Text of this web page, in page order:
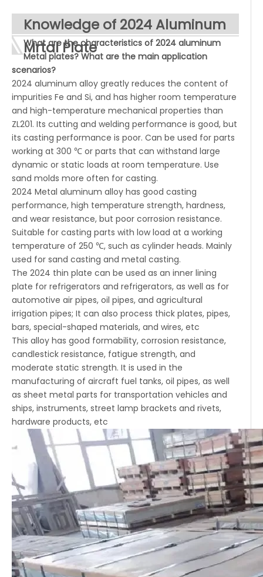
Knowledge of 2024 Aluminum
Mrtal Plate
What are the characteristics of 2024 aluminum
Metal plates? What are the main application
scenarios?
2024 aluminum alloy greatly reduces the content of
impurities Fe and Si, and has higher room temperature
and high-temperature mechanical properties than
ZL201. Its cutting and welding performance is good, but
its casting performance is poor. Can be used for parts
working at 300 ℃ or parts that can withstand large
dynamic or static loads at room temperature. Use
sand molds more often for casting.
2024 Metal aluminum alloy has good casting
performance, high temperature strength, hardness,
and wear resistance, but poor corrosion resistance.
Suitable for casting parts with low load at a working
temperature of 250 ℃, such as cylinder heads. Mainly
used for sand casting and metal casting.
The 2024 thin plate can be used as an inner lining
plate for refrigerators and refrigerators, as well as for
automotive air pipes, oil pipes, and agricultural
irrigation pipes; It can also process thick plates, pipes,
bars, special-shaped materials, and wires, etc
This alloy has good formability, corrosion resistance,
candlestick resistance, fatigue strength, and
moderate static strength. It is used in the
manufacturing of aircraft fuel tanks, oil pipes, as well
as sheet metal parts for transportation vehicles and
ships, instruments, street lamp brackets and rivets,
hardware products, etc